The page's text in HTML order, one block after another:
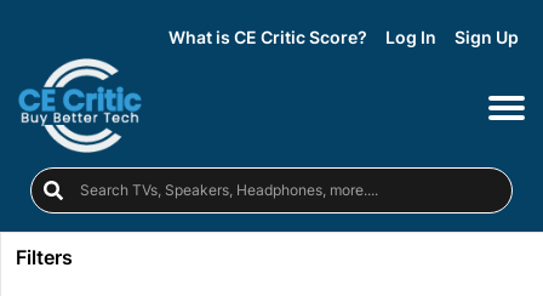
What is CE Critic Score? Log In Sign Up
Filters